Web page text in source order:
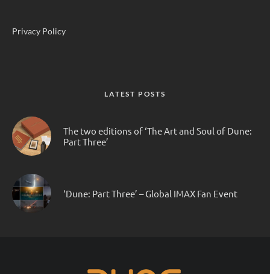
Privacy Policy
LATEST POSTS
The two editions of ‘The Art and Soul of Dune:
Part Three’
‘Dune: Part Three’ – Global IMAX Fan Event